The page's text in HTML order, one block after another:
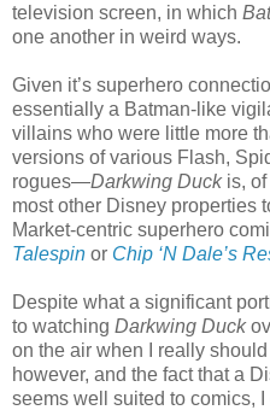
television screen, in which
one another in weird ways.
Given it’s superhero
essentially a Batman-like
villains who were little more
versions of various Flash,
rogues—Darkwing Duckis, of
most other Disney properties
Market-centric superhero
Talespin or Chip ‘N Dale’s
Despite what a significant
to watching Darkwing Duck
on the air when I really
however, and the fact that a
seems well suited to comics,